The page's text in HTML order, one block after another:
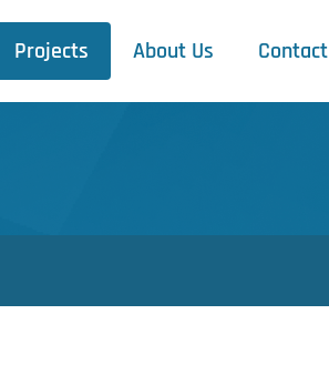
Projects
About Us
Debets Schalke
Contact